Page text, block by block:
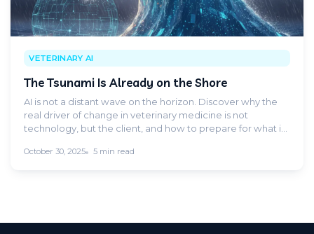
VETERINARY AI
The Tsunami Is Already on the Shore
AI is not a distant wave on the horizon. Discover why the
real driver of change in veterinary medicine is not
technology, but the client, and how to prepare for what is
October 30, 2025 5 min read